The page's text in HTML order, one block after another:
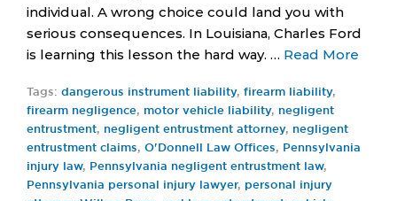
individual. A wrong choice could land you with
serious consequences. In Louisiana, Charles Ford
is learning this lesson the hard way. … Read More
Tags: dangerous instrument liability, firearm liability,
firearm negligence, motor vehicle liability, negligent
entrustment, negligent entrustment attorney, negligent
entrustment claims, O'Donnell Law Offices,
Pennsylvania
injury law, Pennsylvania negligent entrustment law,
Pennsylvania personal injury lawyer, personal injury